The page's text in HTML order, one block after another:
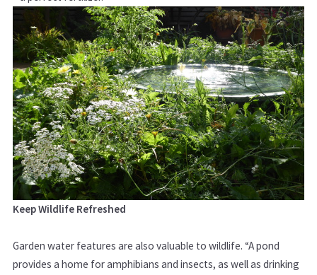
Keep Wildlife Refreshed
Garden water features are also valuable to wildlife. “A pond
provides a home for amphibians and insects, as well as drinking